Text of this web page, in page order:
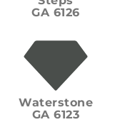
GA 6126
Waterstone
GA 6123